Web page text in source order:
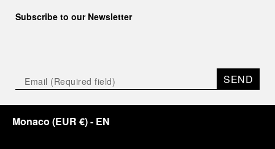
Subscribe to our Newsletter
SEND
Monaco (EUR €)- EN